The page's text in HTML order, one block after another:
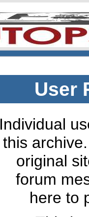
User
Individual
this
original
forum
here to